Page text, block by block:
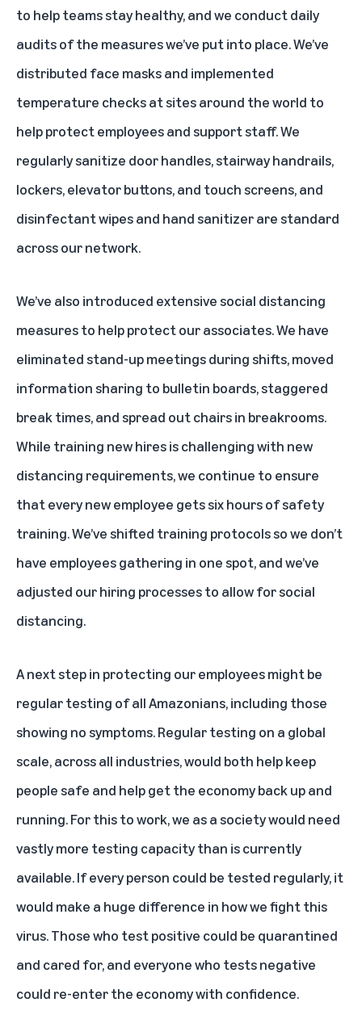
to help teams stay healthy, and we conduct daily
audits of the measures we’ve put into place. We’ve
distributed face masks and implemented
temperature checks at sites around the world to
help protect employees and support staff. We
regularly sanitize door handles, stairway handrails,
lockers, elevator buttons, and touch screens, and
disinfectant wipes and hand sanitizer are standard
across our network.
We’ve also introduced extensive social distancing
measures to help protect our associates. We have
eliminated stand-up meetings during shifts, moved
information sharing to bulletin boards, staggered
break times, and spread out chairs in breakrooms.
While training new hires is challenging with new
distancing requirements, we continue to ensure
that every new employee gets six hours of safety
training. We’ve shifted training protocols so we don’t
have employees gathering in one spot, and we’ve
adjusted our hiring processes to allow for social
distancing.
A next step in protecting our employees might be
regular testing of all Amazonians, including those
showing no symptoms. Regular testing on a global
scale, across all industries, would both help keep
people safe and help get the economy back up and
running. For this to work, we as a society would need
vastly more testing capacity than is currently
available. If every person could be tested regularly, it
would make a huge difference in how we fight this
virus. Those who test positive could be quarantined
and cared for, and everyone who tests negative
could re-enter the economy with confidence.